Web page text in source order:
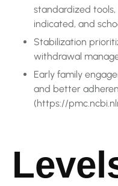
standardized
indicated, and
Stabilization
withdrawal
Early family
and better
(https://